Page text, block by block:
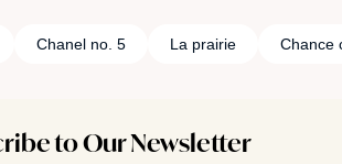
Chanel no. 5 La prairie Chance
to Our Newsletter